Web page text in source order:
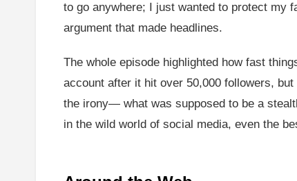
to go anywhere; I just wanted to protect my
argument that made headlines.
The whole episode highlighted how fast
account after it hit over 50,000 followers,
the irony— what was supposed to be a
in the wild world of social media, even the